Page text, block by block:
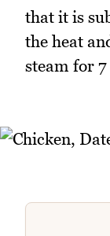
that it is
the heat
steam for